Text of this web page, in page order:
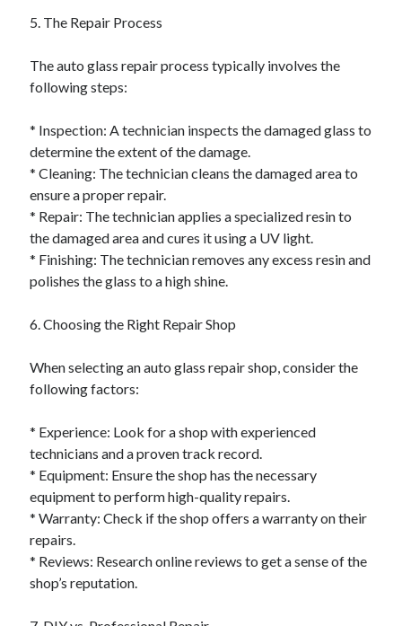
5. The Repair Process
The auto glass repair process typically involves the
following steps:
* Inspection: A technician inspects the damaged glass to
determine the extent of the damage.
* Cleaning: The technician cleans the damaged area to
ensure a proper repair.
* Repair: The technician applies a specialized resin to
the damaged area and cures it using a UV light.
* Finishing: The technician removes any excess resin and
polishes the glass to a high shine.
6. Choosing the Right Repair Shop
When selecting an auto glass repair shop, consider the
following factors:
* Experience: Look for a shop with experienced
technicians and a proven track record.
* Equipment: Ensure the shop has the necessary
equipment to perform high-quality repairs.
* Warranty: Check if the shop offers a warranty on their
repairs.
* Reviews: Research online reviews to get a sense of the
shop’s reputation.